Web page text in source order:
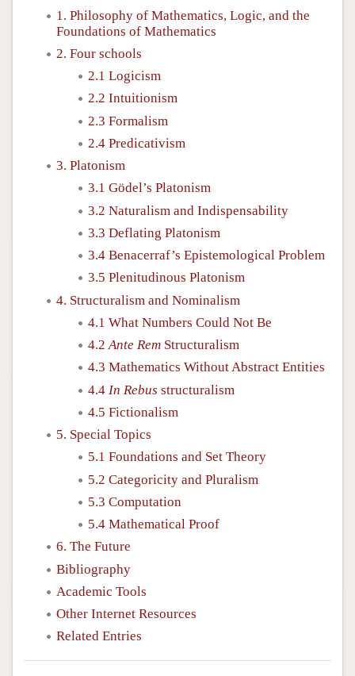
1. Philosophy of Mathematics, Logic, and the
Foundations of Mathematics
2. Four schools
2.1 Logicism
2.2 Intuitionism
2.3 Formalism
2.4 Predicativism
3. Platonism
3.1 Gödel’s Platonism
3.2 Naturalism and Indispensability
3.3 Deflating Platonism
3.4 Benacerraf’s Epistemological Problem
3.5 Plenitudinous Platonism
4. Structuralism and Nominalism
4.1 What Numbers Could Not Be
4.2Ante Rem Structuralism
4.3 Mathematics Without Abstract Entities
4.4 In Rebus structuralism
4.5 Fictionalism
5. Special Topics
5.1 Foundations and Set Theory
5.2 Categoricity and Pluralism
5.3 Computation
5.4 Mathematical Proof
6. The Future
Bibliography
Academic Tools
Other Internet Resources
Related Entries